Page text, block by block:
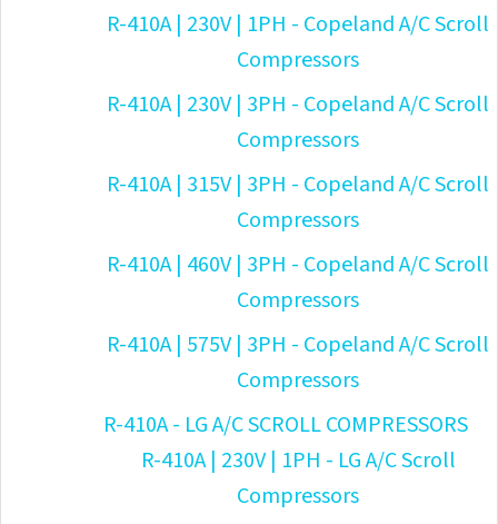
R-410A | 230V | 1PH - Copeland A/C Scroll
Compressors
R-410A | 230V | 3PH - Copeland A/C Scroll
Compressors
R-410A | 315V | 3PH - Copeland A/C Scroll
Compressors
R-410A | 460V | 3PH - Copeland A/C Scroll
Compressors
R-410A | 575V | 3PH - Copeland A/C Scroll
Compressors
R-410A - LG A/C SCROLL COMPRESSORS
R-410A | 230V | 1PH - LG A/C Scroll
Compressors